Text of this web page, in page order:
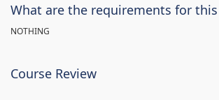
What are the requirements for this
NOTHING
Course Review